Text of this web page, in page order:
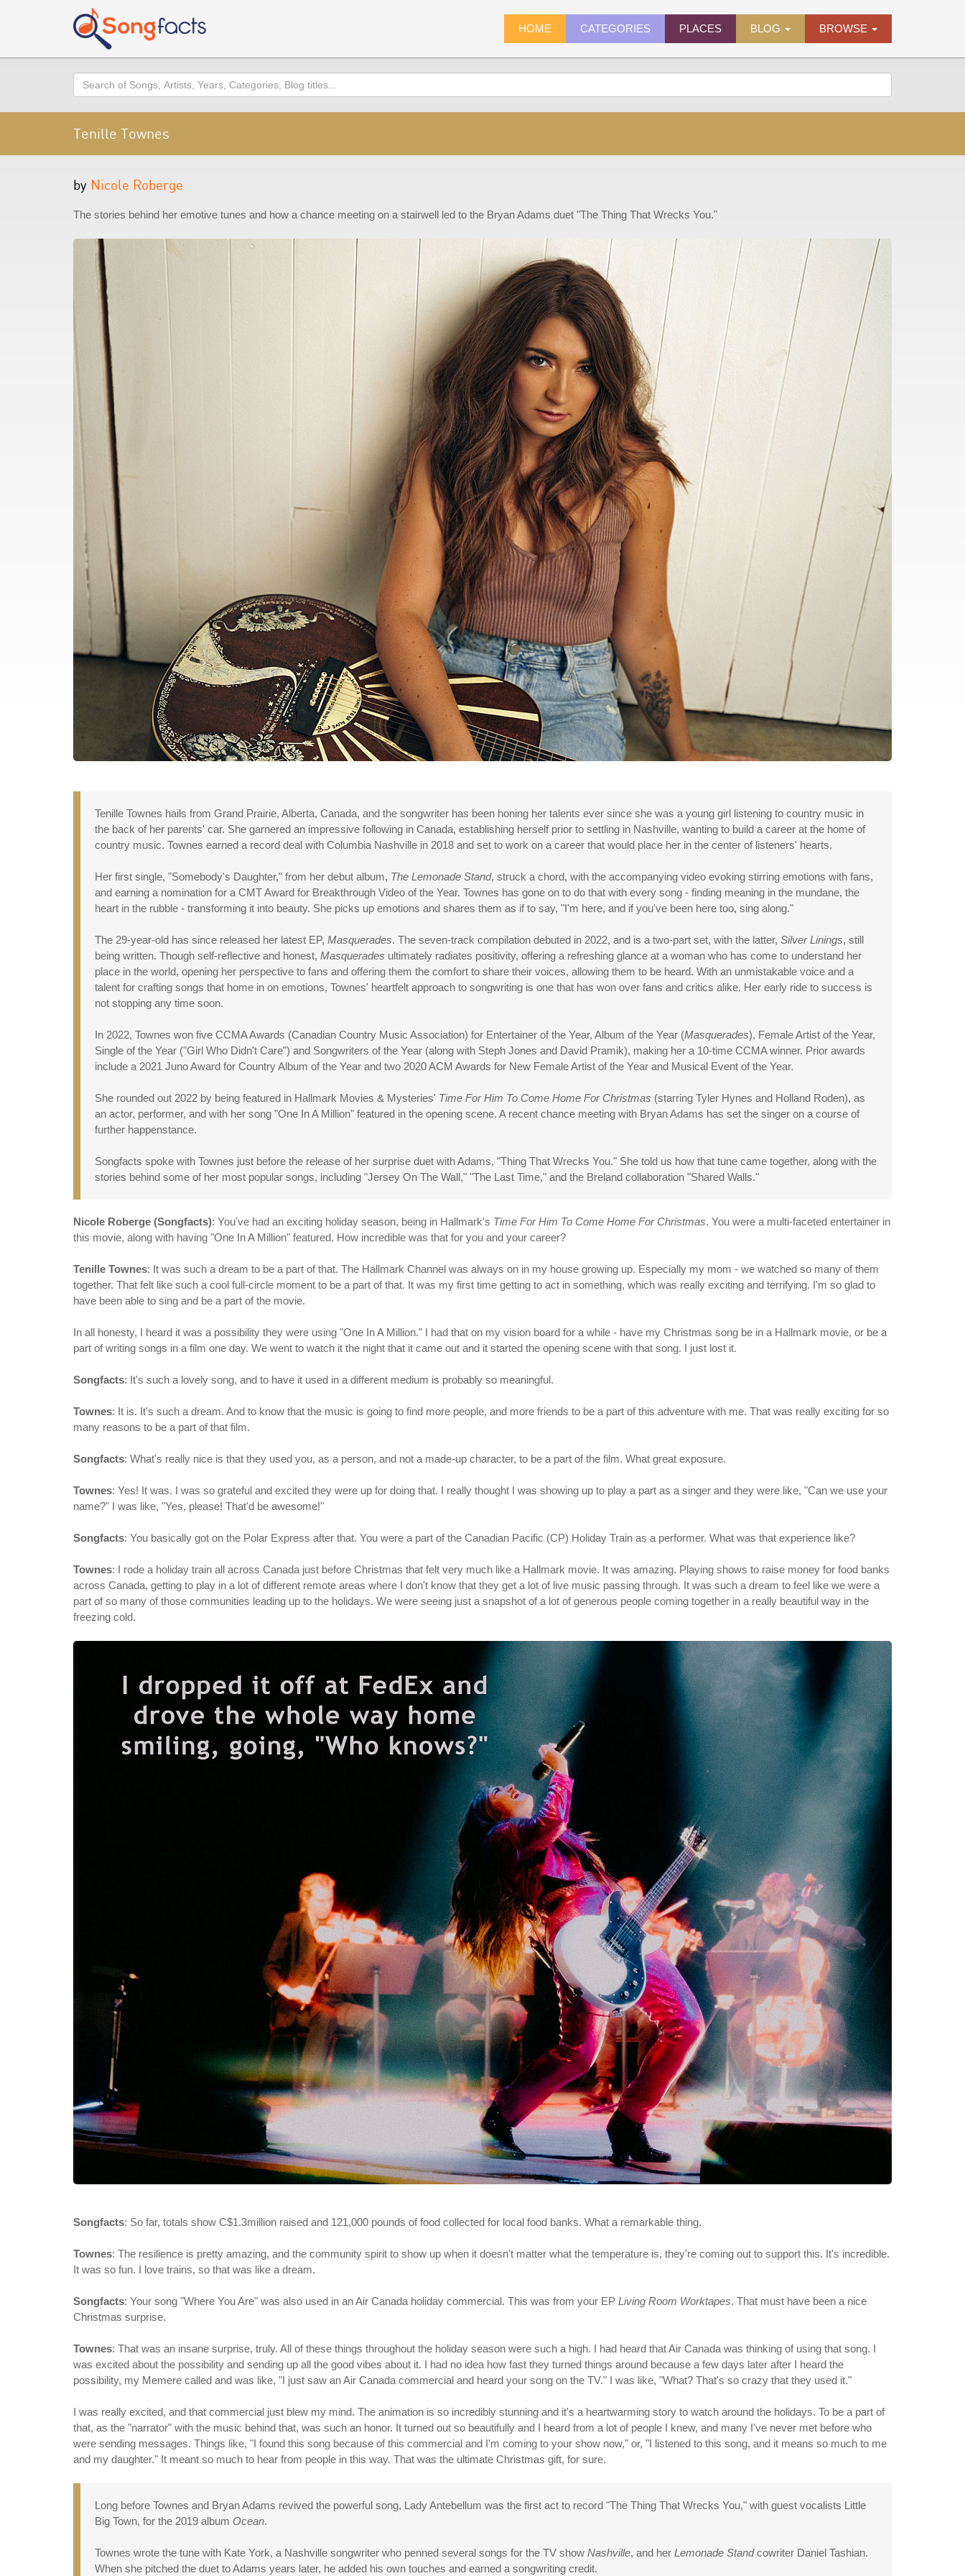
HOME CATEGORIES PLACES BLOG BROWSE
Search
Tenille Townes
by Nicole Roberge
The stories behind her emotive tunes and how a chance meeting on a stairwell led to the Bryan Adams duet "The Thing That Wrecks You."
Tenille Townes hails from Grand Prairie, Alberta, Canada, and the songwriter has been honing her talents ever since she was a young girl listening to country music in
the back of her parents' car. She garnered an impressive following in Canada, establishing herself prior to settling in Nashville, wanting to build a career at the home of
country music. Townes earned a record deal with Columbia Nashville in 2018 and set to work on a career that would place her in the center of listeners' hearts.
Her first single, "Somebody's Daughter," from her debut album, The Lemonade Stand, struck a chord, with the accompanying video evoking stirring emotions with fans,
and earning a nomination for a CMT Award for Breakthrough Video of the Year. Townes has gone on to do that with every song - finding meaning in the mundane, the
heart in the rubble - transforming it into beauty. She picks up emotions and shares them as if to say, "I'm here, and if you've been here too, sing along."
The 29-year-old has since released her latest EP, Masquerades. The seven-track compilation debuted in 2022, and is a two-part set, with the latter, Silver Linings, still
being written. Though self-reflective and honest, Masquerades ultimately radiates positivity, offering a refreshing glance at a woman who has come to understand her
place in the world, opening her perspective to fans and offering them the comfort to share their voices, allowing them to be heard. With an unmistakable voice and a
talent for crafting songs that home in on emotions, Townes' heartfelt approach to songwriting is one that has won over fans and critics alike. Her early ride to success is
not stopping any time soon.
In 2022, Townes won five CCMA Awards (Canadian Country Music Association) for Entertainer of the Year, Album of the Year (Masquerades), Female Artist of the Year,
Single of the Year ("Girl Who Didn't Care") and Songwriters of the Year (along with Steph Jones and David Pramik), making her a 10-time CCMA winner. Prior awards
include a 2021 Juno Award for Country Album of the Year and two 2020 ACM Awards for New Female Artist of the Year and Musical Event of the Year.
She rounded out 2022 by being featured in Hallmark Movies & Mysteries' Time For Him To Come Home For Christmas (starring Tyler Hynes and Holland Roden), as
an actor, performer, and with her song "One In A Million" featured in the opening scene. A recent chance meeting with Bryan Adams has set the singer on a course of
further happenstance.
Songfacts spoke with Townes just before the release of her surprise duet with Adams, "Thing That Wrecks You." She told us how that tune came together, along with the
stories behind some of her most popular songs, including "Jersey On The Wall," "The Last Time," and the Breland collaboration "Shared Walls."
Nicole Roberge (Songfacts): You've had an exciting holiday season, being in Hallmark's Time For Him To Come Home For Christmas. You were a multi-faceted entertainer in
this movie, along with having "One In A Million" featured. How incredible was that for you and your career?
Tenille Townes: It was such a dream to be a part of that. The Hallmark Channel was always on in my house growing up. Especially my mom - we watched so many of them
together. That felt like such a cool full-circle moment to be a part of that. It was my first time getting to act in something, which was really exciting and terrifying. I'm so glad to
have been able to sing and be a part of the movie.
In all honesty, I heard it was a possibility they were using "One In A Million." I had that on my vision board for a while - have my Christmas song be in a Hallmark movie, or be a
part of writing songs in a film one day. We went to watch it the night that it came out and it started the opening scene with that song. I just lost it.
Songfacts: It's such a lovely song, and to have it used in a different medium is probably so meaningful.
Townes: It is. It's such a dream. And to know that the music is going to find more people, and more friends to be a part of this adventure with me. That was really exciting for so
many reasons to be a part of that film.
Songfacts: What's really nice is that they used you, as a person, and not a made-up character, to be a part of the film. What great exposure.
Townes: Yes! It was. I was so grateful and excited they were up for doing that. I really thought I was showing up to play a part as a singer and they were like, "Can we use your
name?" I was like, "Yes, please! That'd be awesome!"
Songfacts: You basically got on the Polar Express after that. You were a part of the Canadian Pacific (CP) Holiday Train as a performer. What was that experience like?
Townes: I rode a holiday train all across Canada just before Christmas that felt very much like a Hallmark movie. It was amazing. Playing shows to raise money for food banks
across Canada, getting to play in a lot of different remote areas where I don't know that they get a lot of live music passing through. It was such a dream to feel like we were a
part of so many of those communities leading up to the holidays. We were seeing just a snapshot of a lot of generous people coming together in a really beautiful way in the
freezing cold.
Songfacts: So far, totals show C$1.3million raised and 121,000 pounds of food collected for local food banks. What a remarkable thing.
Townes: The resilience is pretty amazing, and the community spirit to show up when it doesn't matter what the temperature is, they're coming out to support this. It's incredible.
It was so fun. I love trains, so that was like a dream.
Songfacts: Your song "Where You Are" was also used in an Air Canada holiday commercial. This was from your EP Living Room Worktapes. That must have been a nice
Christmas surprise.
Townes: That was an insane surprise, truly. All of these things throughout the holiday season were such a high. I had heard that Air Canada was thinking of using that song. I
was excited about the possibility and sending up all the good vibes about it. I had no idea how fast they turned things around because a few days later after I heard the
possibility, my Memere called and was like, "I just saw an Air Canada commercial and heard your song on the TV." I was like, "What? That's so crazy that they used it."
I was really excited, and that commercial just blew my mind. The animation is so incredibly stunning and it's a heartwarming story to watch around the holidays. To be a part of
that, as the "narrator" with the music behind that, was such an honor. It turned out so beautifully and I heard from a lot of people I knew, and many I've never met before who
were sending messages. Things like, "I found this song because of this commercial and I'm coming to your show now," or, "I listened to this song, and it means so much to me
and my daughter." It meant so much to hear from people in this way. That was the ultimate Christmas gift, for sure.
Long before Townes and Bryan Adams revived the powerful song, Lady Antebellum was the first act to record "The Thing That Wrecks You," with guest vocalists Little
Big Town, for the 2019 album Ocean.
Townes wrote the tune with Kate York, a Nashville songwriter who penned several songs for the TV show Nashville, and her Lemonade Standcowriter Daniel Tashian.
When she pitched the duet to Adams years later, he added his own touches and earned a songwriting credit.